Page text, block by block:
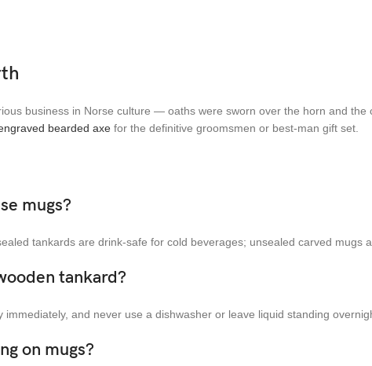
business in Norse culture — oaths were sworn over the horn and
bearded axefor the definitive groomsmen or best-man gift set.
mugs?
tankards are drink-safe for cold beverages; unsealed carved mugs
tankard?
immediately, and never use a dishwasher or leave liquid standing
on mugs?